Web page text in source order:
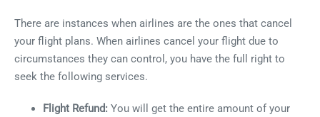
There are instances when airlines are the ones that cancel
your flight plans. When airlines cancel your flight due to
circumstances they can control, you have the full right to
seek the following services.
Flight Refund: You will get the entire amount of your